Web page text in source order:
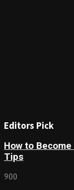
Editors Pick
How to
Tips
900